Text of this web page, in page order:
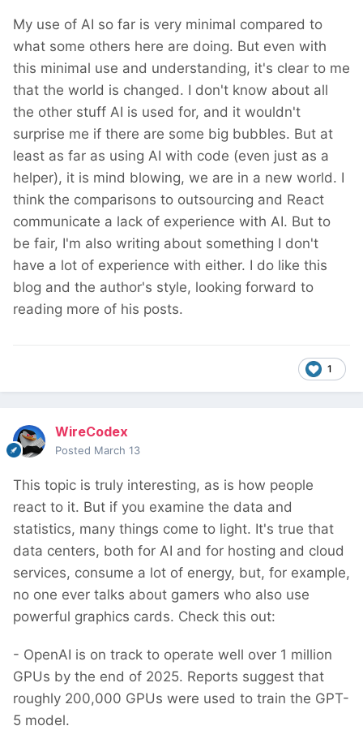
My use of AI so far is very minimal compared to
what some others here are doing. But even with
this minimal use and understanding, it's clear to me
that the world is changed. I don't know about all
the other stuff AI is used for, and it wouldn't
surprise me if there are some big bubbles. But at
least as far as using AI with code (even just as a
helper), it is mind blowing, we are in a new world. I
think the comparisons to outsourcing and React
communicate a lack of experience with AI. But to
be fair, I'm also writing about something I don't
have a lot of experience with either. I do like this
blog and the author's style, looking forward to
reading more of his posts.
1
WireCodex
Posted March 13
This topic is truly interesting, as is how people
react to it. But if you examine the data and
statistics, many things come to light. It's true that
data centers, both for AI and for hosting and cloud
services, consume a lot of energy, but, for example,
no one ever talks about gamers who also use
powerful graphics cards. Check this out:
- OpenAI is on track to operate well over 1 million
GPUs by the end of 2025. Reports suggest that
roughly 200,000 GPUs were used to train the GPT-
5 model.